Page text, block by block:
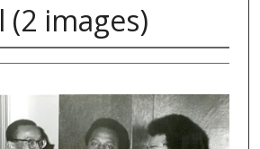
(2 images)